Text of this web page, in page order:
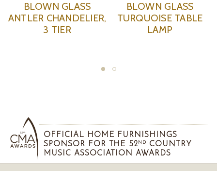
BLOWN GLASS
ANTLER CHANDELIER,
3 TIER
BLOWN GLASS
TURQUOISE TABLE
LAMP
OFFICIAL HOME FURNISHINGS
SPONSOR FOR THE 52 ND
COUNTRY
MUSIC ASSOCIATION AWARDS